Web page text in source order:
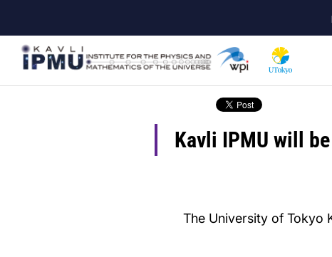
main
content
Kavli IPMU will
The University of Tokyo